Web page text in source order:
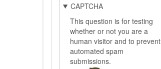
CAPTCHA
This question is for testing
whether or not you are a
human visitor and to prevent
automated spam
submissions.